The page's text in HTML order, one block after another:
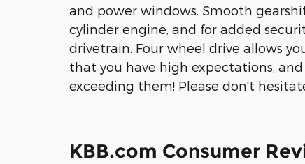
and power windows. Smooth
cylinder engine, and for added
drivetrain. Four wheel drive allows
that you have high expectations,
exceeding them! Please don't
KBB.com Consumer